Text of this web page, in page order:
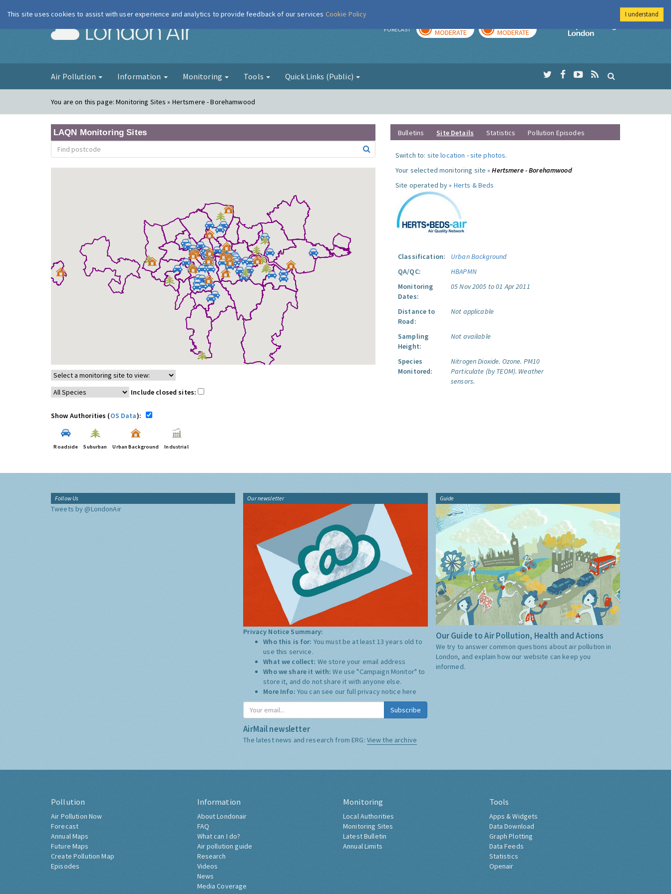
London Air FORECAST MODERATE MODERATE
Imperial College
Air Pollution Information Monitoring Tools Quick Links (Public)
You are on this page:Monitoring Sites » Hertsmere - Borehamwood
LAQN Monitoring Sites
Include closed sites:
Show Authorities (OS Data):
Roadside Suburban Urban Background Industrial
Bulletins Site Details Statistics Pollution Episodes
Switch to: site location -site photos.
Your selected monitoring site »Hertsmere - Borehamwood
Site operated by » Herts & Beds
Classification:
Urban Background
QA/QC:
HBAPMN
Monitoring
Dates:
05 Nov 2005 to 01 Apr 2011
Distance to
Road:
Not applicable
Sampling
Height:
Not available
Species
Monitored:
Nitrogen Dioxide. Ozone. PM10
Particulate (by TEOM). Weather
sensors.
Follow Us
Tweets by @LondonAir
Our newsletter
Privacy Notice Summary:
Who this is for: You must be at least 13 years old to
use this service.
What we collect: We store your email address
Who we share it with:We use "Campaign Monitor" to
store it, and do not share it with anyone else.
More Info: You can see our full privacy notice here
Subscribe
AirMail newsletter
The latest news and research from ERG: View the archive
Guide
Our Guide to Air Pollution, Health and Actions
We try to answer common questions about air pollution in
London, and explain how our website can keep you
informed.
Pollution
Air Pollution Now
Forecast
Annual Maps
Future Maps
Create Pollution Map
Episodes
Information
About Londonair
FAQ
What can I do?
Air pollution guide
Research
Videos
News
Media Coverage
Monitoring
Local Authorities
Monitoring Sites
Latest Bulletin
Annual Limits
Tools
Apps & Widgets
Data Download
Graph Plotting
Data Feeds
Statistics
Openair
This site uses cookies to assist with user experience and analytics to provide feedback of our services Cookie Policy I understand